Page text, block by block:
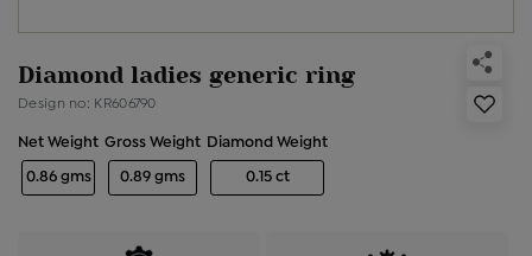
Diamond ladies generic ring
Design no: KR606790
Net Weight
0.86 gms
Gross Weight
0.89 gms
Diamond Weight
0.15 ct